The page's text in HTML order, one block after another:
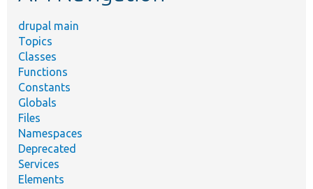
drupal main
Topics
Classes
Functions
Constants
Globals
Files
Namespaces
Deprecated
Services
Elements